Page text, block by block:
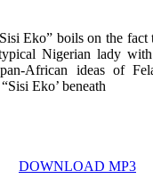
Eko” boils on the
Nigerian lady with
African ideas of
Eko’ beneath
DOWNLOAD MP3